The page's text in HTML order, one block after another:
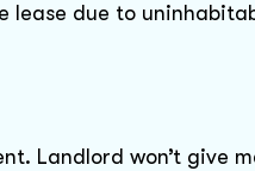
due to
Landlord won’t give